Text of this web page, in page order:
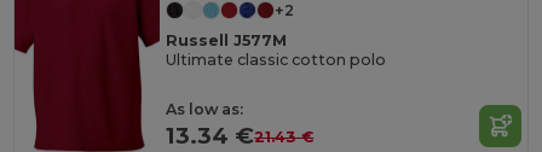
+2
Russell J577M
Ultimate classic cotton polo
As low as:
13.34 €21.43 €